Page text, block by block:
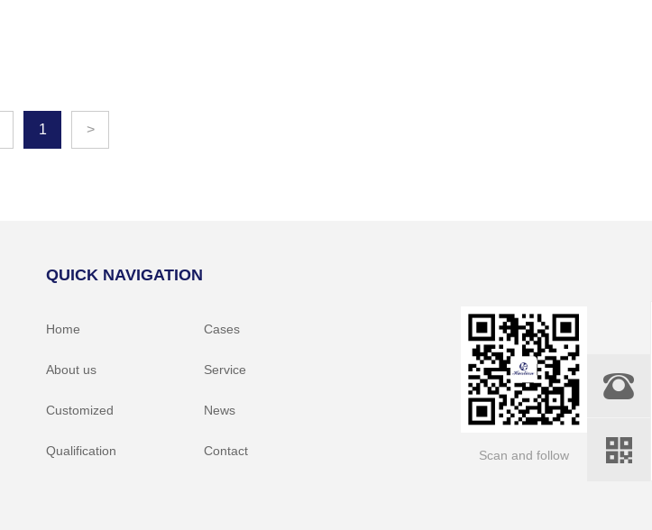
1 >
QUICK NAVIGATION
Home Cases
About us Service
Customized News
Qualification Contact Scan and follow